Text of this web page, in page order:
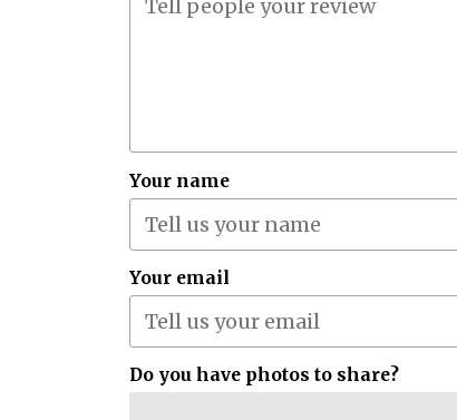
Your name
Your email
Do you have photos to share?